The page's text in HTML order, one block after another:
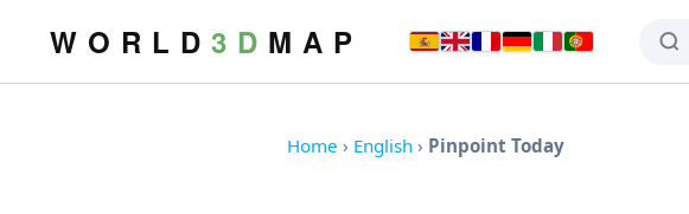
W O R L D 3 D M A P
Home › English › Pinpoint Today